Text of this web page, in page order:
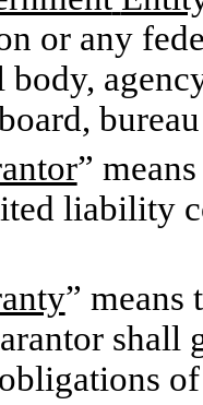
or any
body,
”
liability
” means
shall